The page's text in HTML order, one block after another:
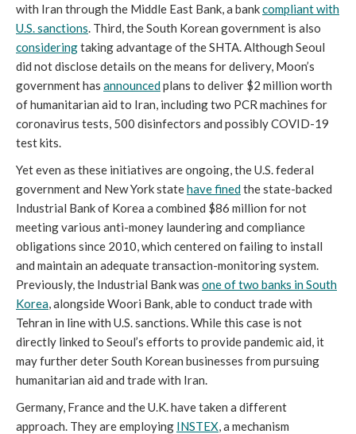
with Iran through the Middle East Bank, a bankcompliant with
U.S. sanctions. Third, the South Korean government is also
consideringtaking advantage of the SHTA. Although Seoul
did not disclose details on the means for delivery, Moon’s
government has announcedplans to deliver $2 million worth
of humanitarian aid to Iran, including two PCR machines for
coronavirus tests, 500 disinfectors and possibly COVID-19
test kits.
Yet even as these initiatives are ongoing, the U.S. federal
government and New York statehave finedthe state-backed
Industrial Bank of Korea a combined $86 million for not
meeting various anti-money laundering and compliance
obligations since 2010, which centered on failing to install
and maintain an adequate transaction-monitoring system.
Previously, the Industrial Bank was one of two banks in South
Korea, alongside Woori Bank, able to conduct trade with
Tehran in line with U.S. sanctions. While this case is not
directly linked to Seoul’s efforts to provide pandemic aid, it
may further deter South Korean businesses from pursuing
humanitarian aid and trade with Iran.
Germany, France and the U.K. have taken a different
approach. They are employing INSTEX, a mechanism